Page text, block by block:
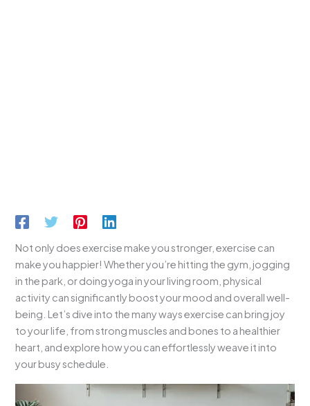
Not only does exercise make you stronger, exercise can
make you happier! Whether you’re hitting the gym, jogging
in the park, or doing yoga in your living room, physical
activity can significantly boost your mood and overall well-
being. Let’s dive into the many ways exercise can bring joy
to your life, from strong muscles and bones to a healthier
heart, and explore how you can effortlessly weave it into
your busy schedule.